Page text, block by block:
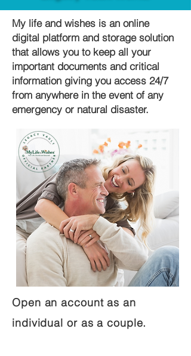
My life and wishes is an online
digital platform and storage solution
that allows you to keep all your
important documents and critical
information giving you access 24/7
from anywhere in the event of any
emergency or natural disaster.
Open an account as an
individual or as a couple.